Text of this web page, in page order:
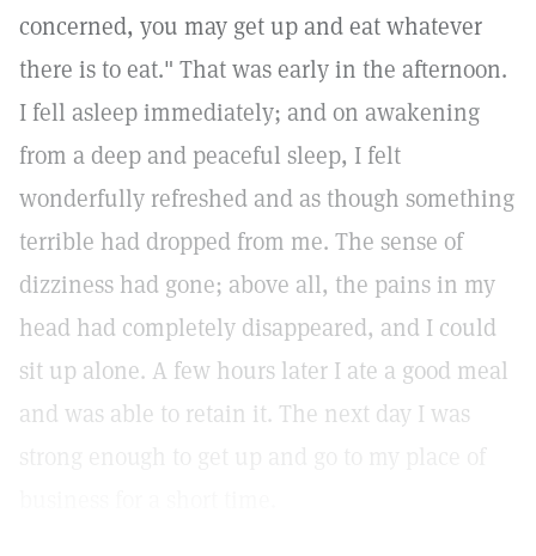
concerned, you may get up and eat whatever
there is to eat." That was early in the afternoon.
I fell asleep immediately; and on awakening
from a deep and peaceful sleep, I felt
wonderfully refreshed and as though something
terrible had dropped from me. The sense of
dizziness had gone; above all, the pains in my
head had completely disappeared, and I could
sit up alone. A few hours later I ate a good meal
and was able to retain it. The next day I was